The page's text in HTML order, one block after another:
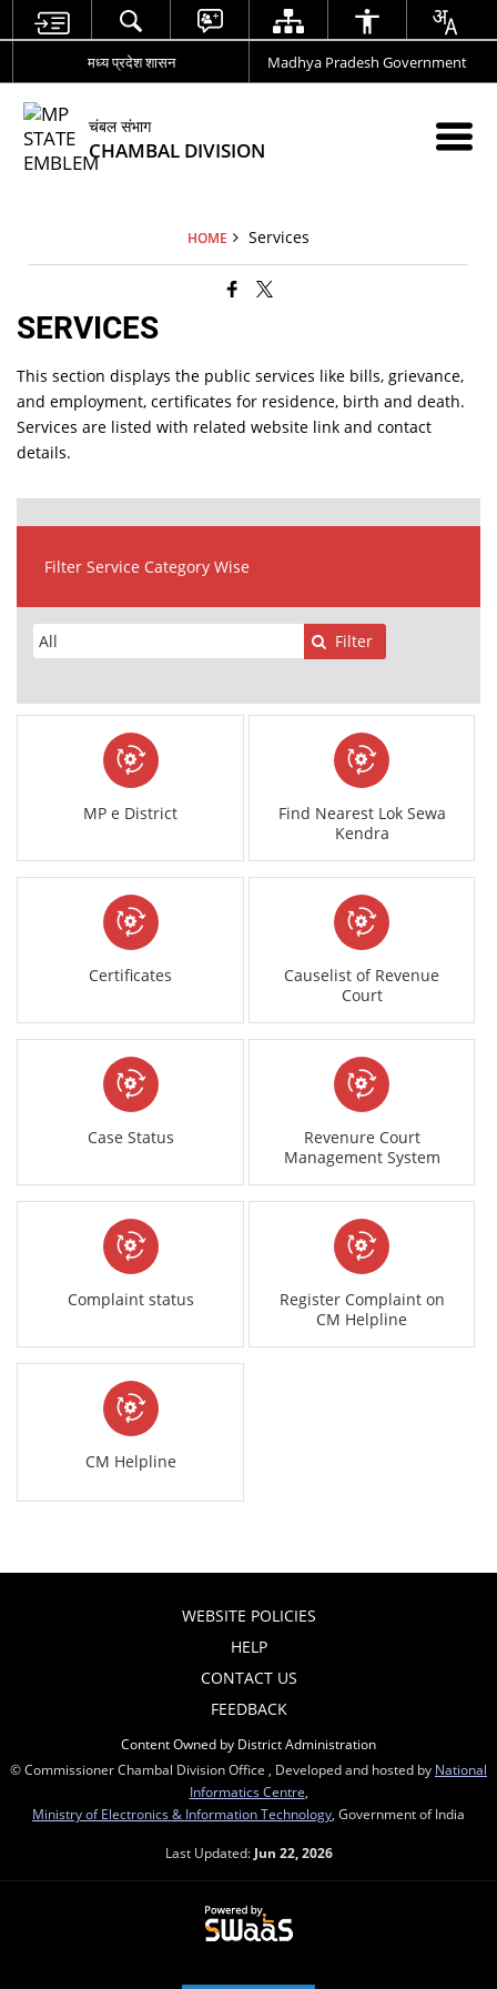
मध्य प्रदेश शासन Madhya Pradesh Government
चंबल संभाग
CHAMBAL DIVISION
HOME Services
SERVICES
This section displays the public services like bills, grievance,
and employment, certificates for residence, birth and death.
Services are listed with related website link and contact
details.
Filter Service Category Wise
Filter
MP e District
Find Nearest Lok Sewa
Kendra
Certificates
Causelist of Revenue
Court
Case Status
Revenure Court
Management System
Complaint status
Register Complaint on
CM Helpline
CM Helpline
WEBSITE POLICIES
HELP
CONTACT US
FEEDBACK
Content Owned by District Administration
© Commissioner Chambal Division Office , Developed and hosted by National
Informatics Centre
Ministry of Electronics & Information Technology , Government of India
Last Updated: Jun 22, 2026